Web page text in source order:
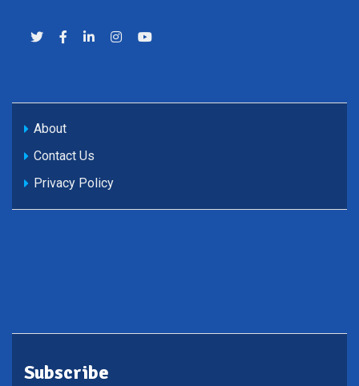
About
Contact Us
Privacy Policy
Subscribe